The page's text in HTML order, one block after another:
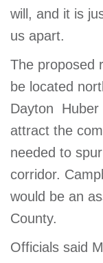
will, and it is
us apart.
The proposed
be located
Dayton 
attract the
needed to
corridor.
would be an
County.
Officials said